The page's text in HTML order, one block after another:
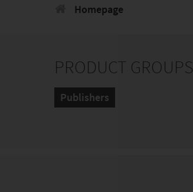
Homepage
PRODUCT GROUPS
Publishers